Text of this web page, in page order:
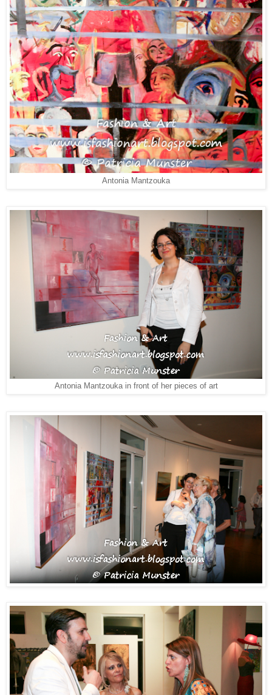
Antonia Mantzouka
Antonia Mantzouka in front of her pieces of art